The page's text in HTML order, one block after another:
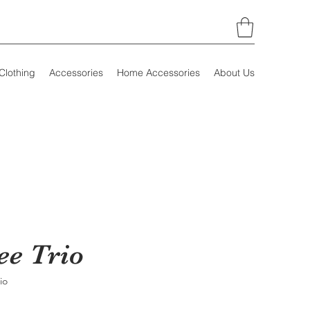
Accessories Home Accessories About Us
Trio